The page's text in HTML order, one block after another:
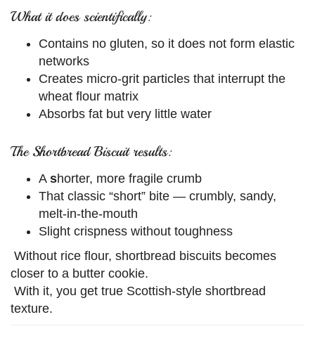
What it does scientifically:
Contains no gluten, so it does not form elastic
networks
Creates micro-grit particles that interrupt the
wheat flour matrix
Absorbs fat but very little water
The Shortbread Biscuit results:
A shorter, more fragile crumb
That classic “short” bite — crumbly, sandy,
melt-in-the-mouth
Slight crispness without toughness
Without rice flour, shortbread biscuits becomes
closer to a butter cookie.
With it, you get true Scottish-style shortbread
texture.